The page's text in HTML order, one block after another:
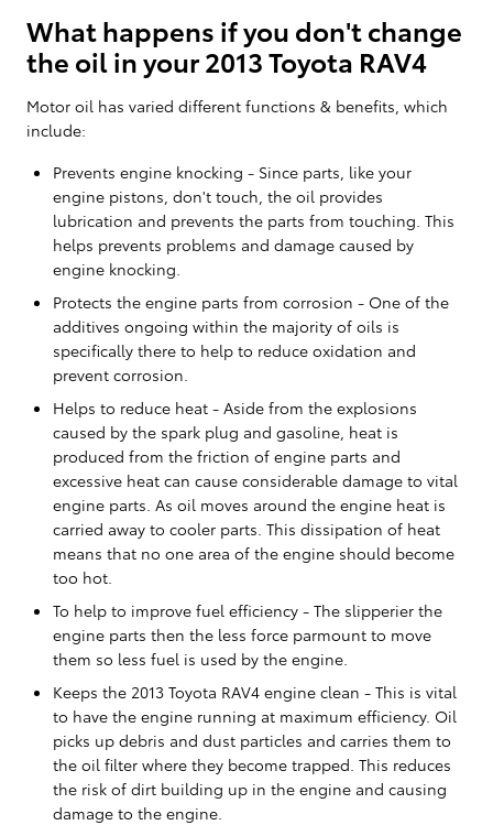
What happens if you don't change
the oil in your 2013 Toyota RAV4
Motor oil has varied different functions & benefits, which
include:
Prevents engine knocking - Since parts, like your
engine pistons, don't touch, the oil provides
lubrication and prevents the parts from touching. This
helps prevents problems and damage caused by
engine knocking.
Protects the engine parts from corrosion - One of the
additives ongoing within the majority of oils is
specifically there to help to reduce oxidation and
prevent corrosion.
Helps to reduce heat - Aside from the explosions
caused by the spark plug and gasoline, heat is
produced from the friction of engine parts and
excessive heat can cause considerable damage to vital
engine parts. As oil moves around the engine heat is
carried away to cooler parts. This dissipation of heat
means that no one area of the engine should become
too hot.
To help to improve fuel efficiency - The slipperier the
engine parts then the less force parmount to move
them so less fuel is used by the engine.
Keeps the 2013 Toyota RAV4 engine clean - This is vital
to have the engine running at maximum efficiency. Oil
picks up debris and dust particles and carries them to
the oil filter where they become trapped. This reduces
the risk of dirt building up in the engine and causing
damage to the engine.